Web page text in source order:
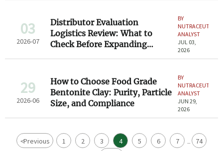
03
2026-07
Distributor Evaluation
Logistics Review: What to
Check Before Expanding
BY
NUTRACEUTICAL
ANALYST
JUL 03,
2026
29
2026-06
How to Choose Food Grade
Bentonite Clay: Purity, Particle
Size, and Compliance
BY
NUTRACEUTICAL
ANALYST
JUN 29,
2026
<Previous 1 2 3 4 5 6 7 ...
74